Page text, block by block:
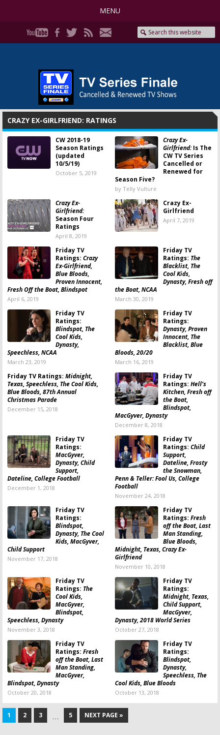
MENU
CRAZY EX-GIRLFRIEND: RATINGS
CW 2018-19
Season Ratings
(updated
10/5/19)
October 5, 2019
Crazy Ex-
Girlfriend:Is The
CW TV Series
Cancelled or
Renewed for
Season Five?
by Telly Vulture
Crazy Ex-
Girlfriend:
Season Four
Ratings
April 8, 2019
Crazy Ex-
Girlfriend
April 7, 2019
Friday TV
Ratings: Crazy
Ex-Girlfriend,
Blue Bloods,
Proven Innocent,
Fresh Off the Boat, Blindspot
April 6, 2019
Friday TV
Ratings: The
Blacklist, The
Cool Kids,
Dynasty, Fresh off
the Boat, NCAA
March 30, 2019
Friday TV
Ratings:
Blindspot, The
Cool Kids,
Dynasty,
Speechless, NCAA
March 23, 2019
Friday TV
Ratings:
Dynasty, Proven
Innocent, The
Blacklist, Blue
Bloods, 20/20
March 16, 2019
Friday TV Ratings: Midnight,
Texas, Speechless, The Cool Kids,
Blue Bloods, 87th Annual
Christmas Parade
December 15, 2018
Friday TV
Ratings: Hell’s
Kitchen, Fresh off
the Boat,
Blindspot,
MacGyver, Dynasty
December 8, 2018
Friday TV
Ratings:
MacGyver,
Dynasty, Child
Support,
Dateline, College Football
December 1, 2018
Friday TV
Ratings: Child
Support,
Dateline, Frosty
the Snowman,
Penn & Teller: Fool Us, College
Football
November 24, 2018
Friday TV
Ratings:
Blindspot,
Dynasty, The Cool
Kids, MacGyver,
Child Support
November 17, 2018
Friday TV
Ratings: Fresh
off the Boat, Last
Man Standing,
Blue Bloods,
Midnight, Texas, Crazy Ex-
Girlfriend
November 10, 2018
Friday TV
Ratings: The
Cool Kids,
MacGyver,
Blindspot,
Speechless, Dynasty
November 3, 2018
Friday TV
Ratings:
Midnight, Texas,
Child Support,
MacGyver,
Dynasty, 2018 World Series
October 27, 2018
Friday TV
Ratings: Fresh
off the Boat, Last
Man Standing,
MacGyver,
Blindspot, Dynasty
October 20, 2018
Friday TV
Ratings:
Blindspot,
Dynasty,
Speechless, The
Cool Kids, Blue Bloods
October 13, 2018
1 2 3 … 5 NEXT PAGE »